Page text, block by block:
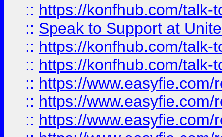
:: https://konfhub.com/talk-
:: Speak to Support at
:: https://konfhub.com/talk-
:: https://konfhub.com/talk-
:: https://
:: https://
:: https://